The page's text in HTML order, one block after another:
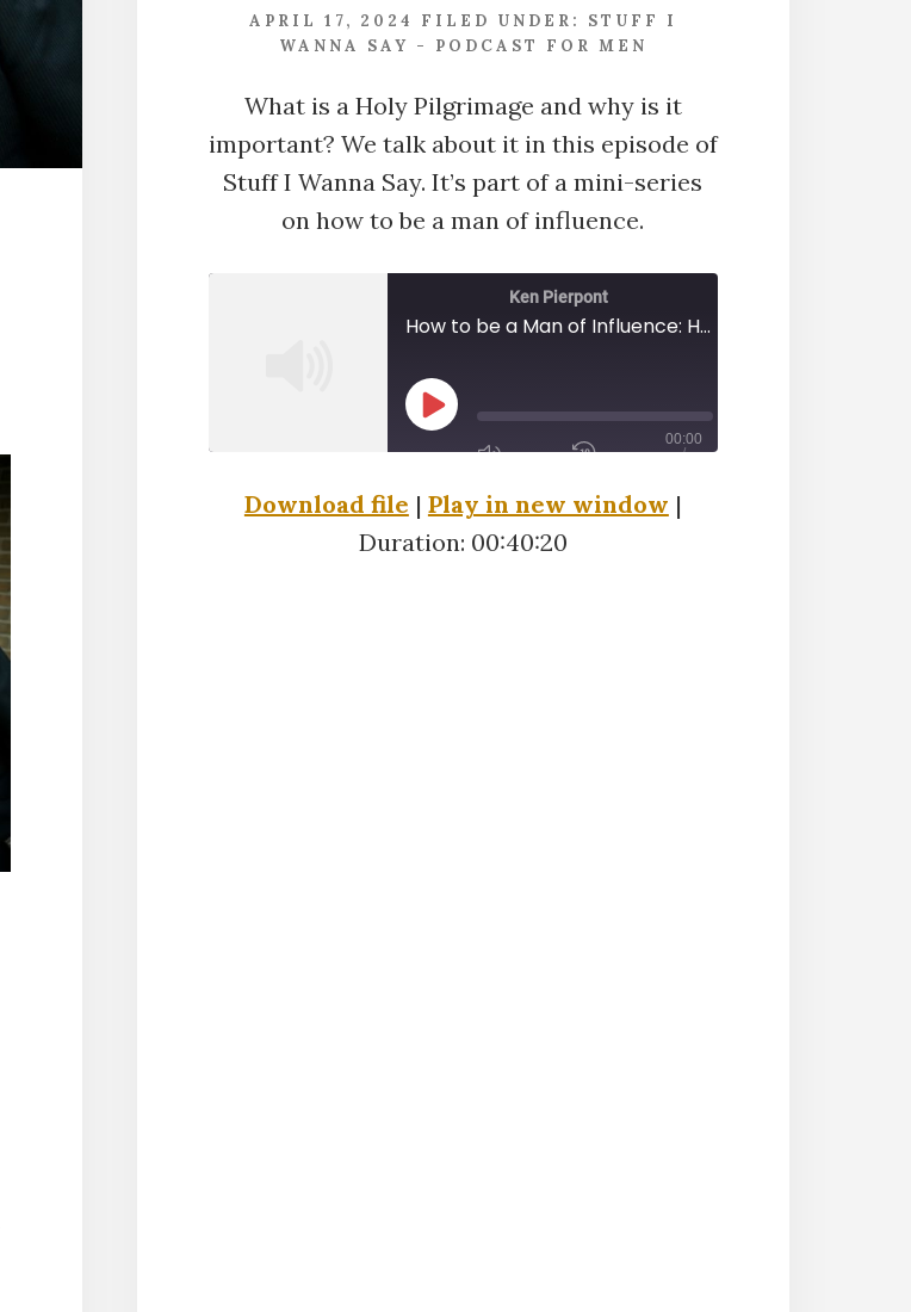
APRIL 17, 2024 FILED UNDER: STUFF I
WANNA SAY - PODCAST FOR MEN
What is a Holy Pilgrimage and why is it
important? We talk about it in this episode of
Stuff I Wanna Say. It’s part of a mini-series
on how to be a man of influence.
Ken Pierpont
How to be a Man of Influence: Holy Pilgimage
PLAY
EPISODE
1X
00:00
/
Download file | Play in new window |
Duration: 00:40:20